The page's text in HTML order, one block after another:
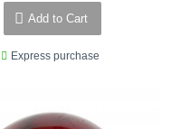
Add to Cart
Express purchase